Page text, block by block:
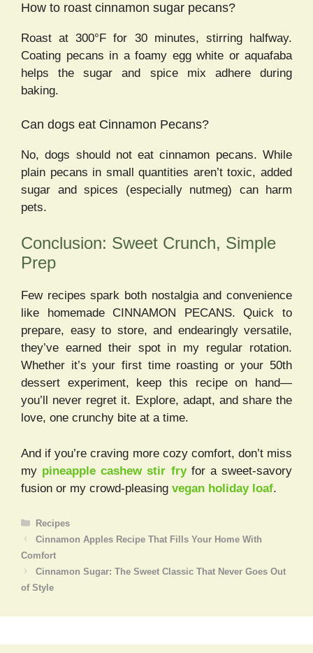
How to roast cinnamon sugar pecans?
Roast at 300°F for 30 minutes, stirring halfway.
Coating pecans in a foamy egg white or aquafaba
helps the sugar and spice mix adhere during
baking.
Can dogs eat Cinnamon Pecans?
No, dogs should not eat cinnamon pecans. While
plain pecans in small quantities aren’t toxic, added
sugar and spices (especially nutmeg) can harm
pets.
Conclusion: Sweet Crunch, Simple
Prep
Few recipes spark both nostalgia and convenience
like homemade CINNAMON PECANS. Quick to
prepare, easy to store, and endearingly versatile,
they’ve earned their spot in my regular rotation.
Whether it’s your first time roasting or your 50th
dessert experiment, keep this recipe on hand—
you’ll never regret it. Explore, adapt, and share the
love, one crunchy bite at a time.
And if you’re craving more cozy comfort, don’t miss
my pineapple cashew stir fryfor a sweet-savory
fusion or my crowd-pleasing vegan holiday loaf.
Categories
Recipes
Cinnamon Apples Recipe That Fills Your Home With
Comfort
Cinnamon Sugar: The Sweet Classic That Never Goes Out
of Style